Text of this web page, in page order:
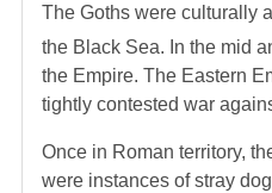
The Goths were culturally
the Black Sea. In the mid
the Empire. The Eastern
tightly contested war
Once in Roman territory,
were instances of stray